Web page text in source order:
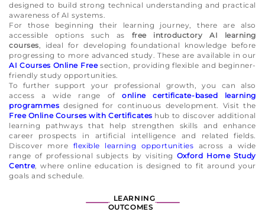
designed to build strong technical understanding and practical
awareness of AI systems.
For those beginning their learning journey, there are also
accessible options such as free introductory AI learning
courses, ideal for developing foundational knowledge before
progressing to more advanced study. These are available in our
AI Courses Online Freesection, providing flexible and beginner-
friendly study opportunities.
To further support your professional growth, you can also
access a wide range ofonline certificate-based learning
programmes designed for continuous development. Visit the
Free Online Courses with Certificates hub to discover additional
learning pathways that help strengthen skills and enhance
career prospects in artificial intelligence and related fields.
Discover more flexible learning opportunities across a wide
range of professional subjects by visiting Oxford Home Study
Centre, where online education is designed to fit around your
goals and schedule.
LEARNING
OUTCOMES